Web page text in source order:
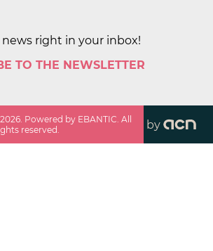
right in your inbox!
TO THE NEWSLETTER
2026. Powered by EBANTIC. All
reserved.
by